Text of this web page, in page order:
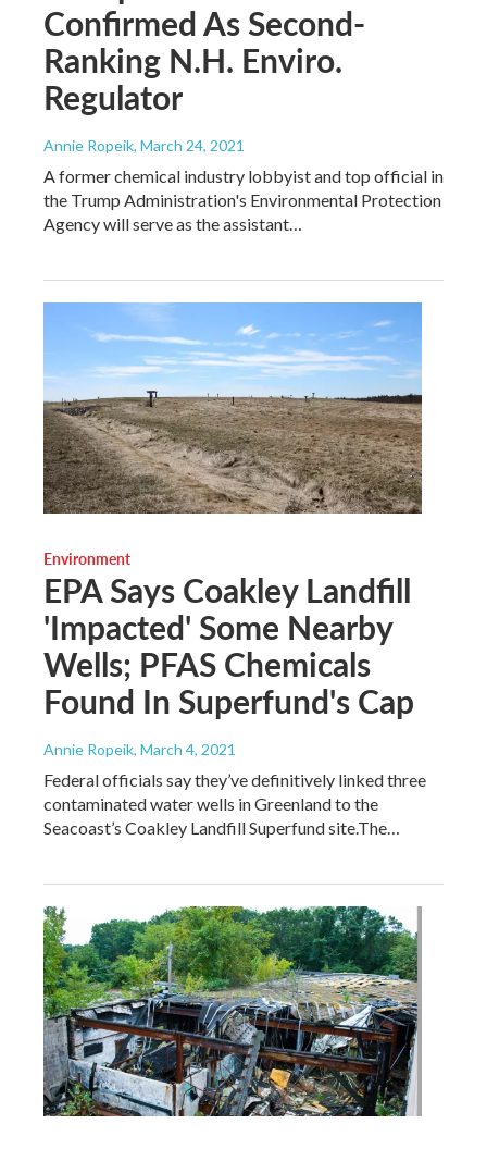
Confirmed As Second-
Ranking N.H. Enviro.
Regulator
Annie Ropeik, March 24, 2021
A former chemical industry lobbyist and top official in
the Trump Administration's Environmental Protection
Agency will serve as the assistant…
Environment
EPA Says Coakley Landfill
'Impacted' Some Nearby
Wells; PFAS Chemicals
Found In Superfund's Cap
Annie Ropeik, March 4, 2021
Federal officials say they’ve definitively linked three
contaminated water wells in Greenland to the
Seacoast’s Coakley Landfill Superfund site.The…